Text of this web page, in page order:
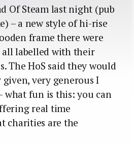
Of Steam last night (pub
– a new style of hi-rise
frame there were
all labelled with their
The HoS said they would
very generous I
what fun is this: you can
real time
charities are the